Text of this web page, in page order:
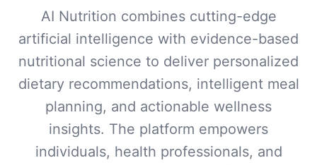
AI Nutrition combines cutting-edge
artificial intelligence with evidence-based
nutritional science to deliver personalized
dietary recommendations, intelligent meal
planning, and actionable wellness
insights. The platform empowers
individuals, health professionals, and